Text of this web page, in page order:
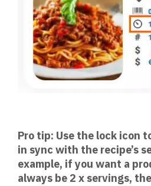
Pro tip: Use the lock icon
in sync with the recipe’s
example, if you want a
always be 2 x servings,